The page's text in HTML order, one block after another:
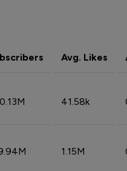
Avg. Likes
41.58k
1.15M